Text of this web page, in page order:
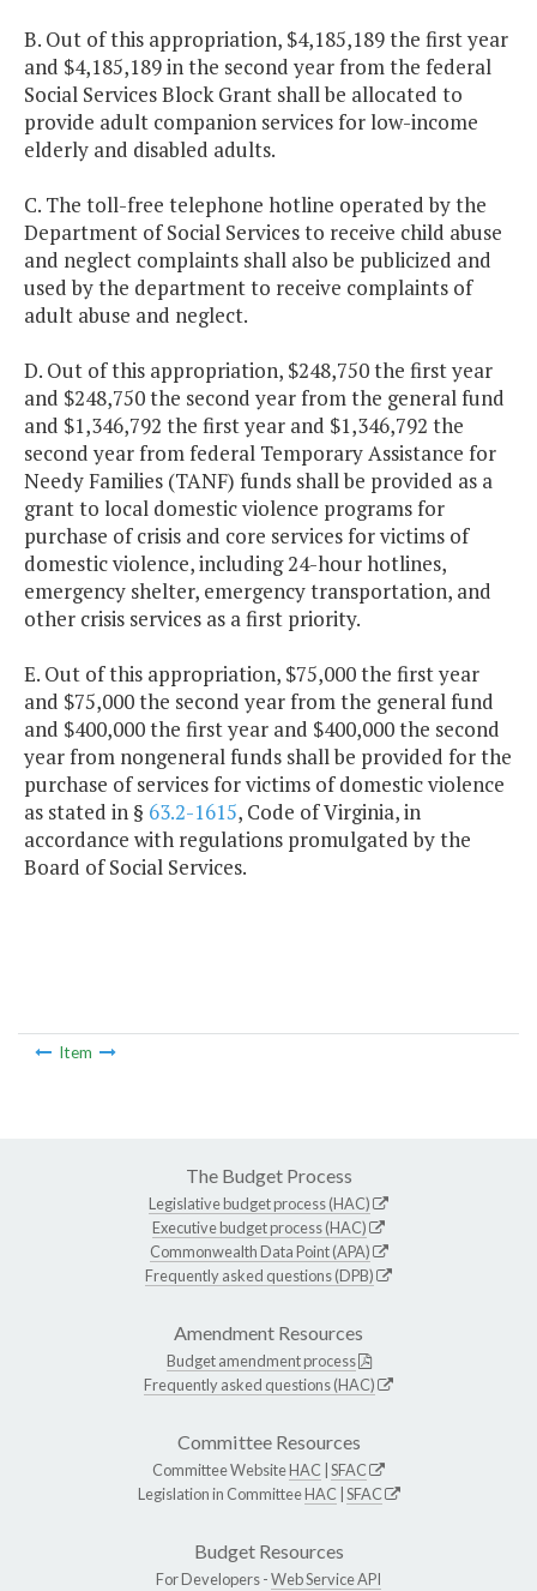
B. Out of this appropriation, $4,185,189 the first year
and $4,185,189 in the second year from the federal
Social Services Block Grant shall be allocated to
provide adult companion services for low-income
elderly and disabled adults.
C. The toll-free telephone hotline operated by the
Department of Social Services to receive child abuse
and neglect complaints shall also be publicized and
used by the department to receive complaints of
adult abuse and neglect.
D. Out of this appropriation, $248,750 the first year
and $248,750 the second year from the general fund
and $1,346,792 the first year and $1,346,792 the
second year from federal Temporary Assistance for
Needy Families (TANF) funds shall be provided as a
grant to local domestic violence programs for
purchase of crisis and core services for victims of
domestic violence, including 24-hour hotlines,
emergency shelter, emergency transportation, and
other crisis services as a first priority.
E. Out of this appropriation, $75,000 the first year
and $75,000 the second year from the general fund
and $400,000 the first year and $400,000 the second
year from nongeneral funds shall be provided for the
purchase of services for victims of domestic violence
as stated in § 63.2-1615, Code of Virginia, in
accordance with regulations promulgated by the
Board of Social Services.
Item
The Budget Process
Legislative budget process (HAC)
Executive budget process (HAC)
Commonwealth Data Point (APA)
Frequently asked questions (DPB)
Amendment Resources
Budget amendment process
Frequently asked questions (HAC)
Committee Resources
Committee WebsiteHAC SFAC
Legislation in CommitteeHAC SFAC
Budget Resources
For Developers -Web Service API